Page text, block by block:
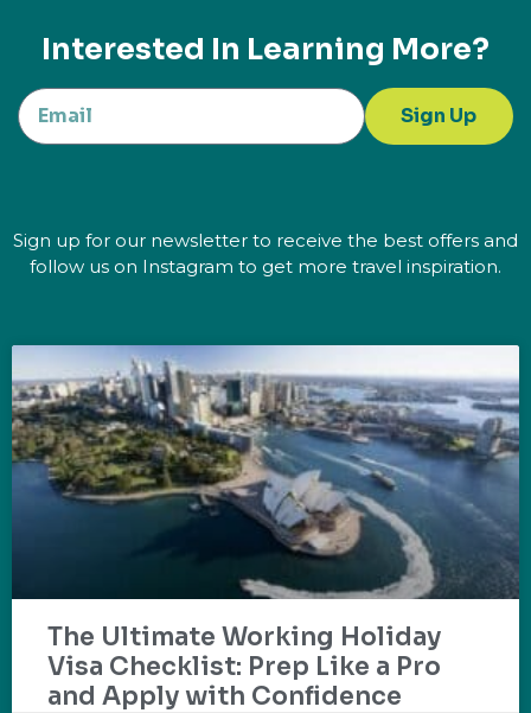
Interested In Learning More?
Sign Up
Sign up for our newsletter to receive the best offers and
follow us on Instagram to get more travel inspiration.
The Ultimate Working Holiday
Visa Checklist: Prep Like a Pro
and Apply with Confidence